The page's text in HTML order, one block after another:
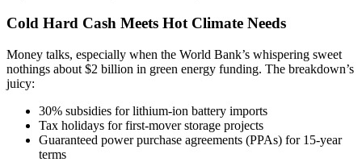
Cold Hard Cash Meets Hot Climate Needs
Money talks, especially when the World Bank’s whispering sweet
nothings about $2 billion in green energy funding. The breakdown’s
juicy:
30% subsidies for lithium-ion battery imports
Tax holidays for first-mover storage projects
Guaranteed power purchase agreements (PPAs) for 15-year
terms